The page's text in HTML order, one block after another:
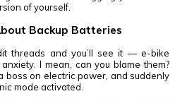
of yourself.
Backup Batteries
threads and you’ll see it — e-bike
I mean, can you blame them?
boss on electric power, and suddenly
mode activated.